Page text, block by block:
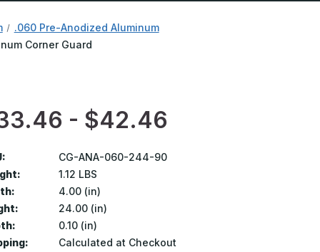
.060 Pre-Anodized Aluminum
Corner Guard
- $42.46
CG-ANA-060-244-90
1.12 LBS
4.00 (in)
24.00 (in)
0.10 (in)
Calculated at Checkout